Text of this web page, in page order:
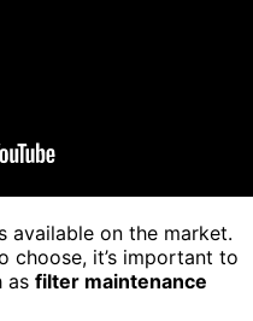
available on the market.
choose, it’s important to
as filter maintenance